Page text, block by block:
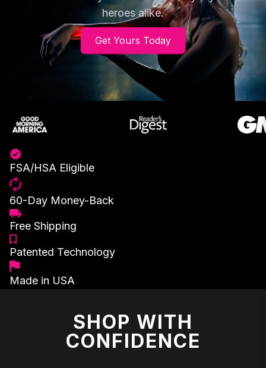
heroes alike.
Get Yours Today
FSA/HSA Eligible
60-Day Money-Back
Free Shipping
Patented Technology
Made in USA
SHOP WITH
CONFIDENCE